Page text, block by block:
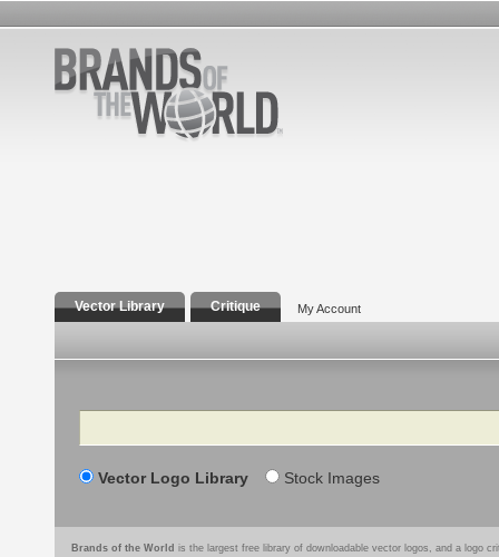
Vector Library Critique My Account
Search
Vector Logo Library Stock Images
Brands of the World is the largest free library of downloadable vector logos, and a logo